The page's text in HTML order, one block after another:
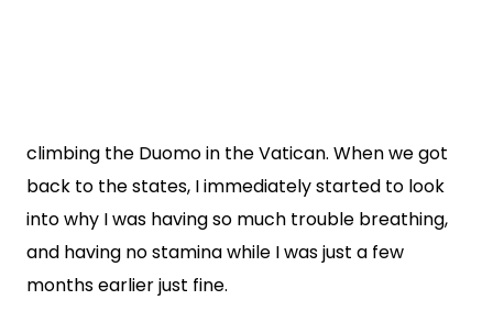
climbing the Duomo in the Vatican. When we got
back to the states, I immediately started to look
into why I was having so much trouble breathing,
and having no stamina while I was just a few
months earlier just fine.